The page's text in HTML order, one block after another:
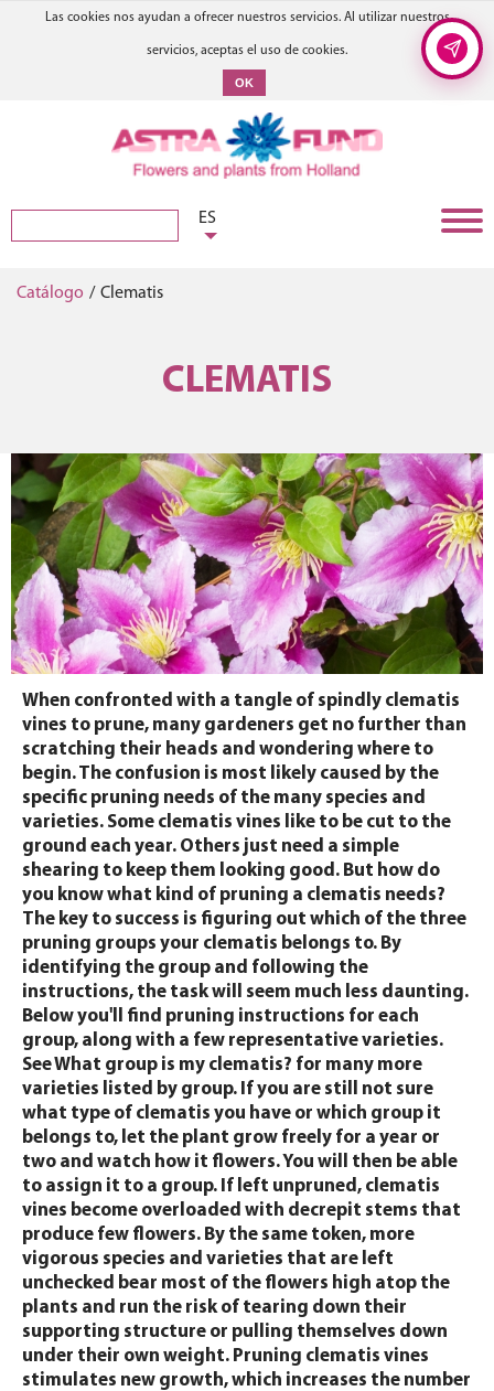
Las cookies nos ayudan a ofrecer nuestros servicios. Al utilizar nuestros
servicios, aceptas el uso de cookies.
OK
ES
Catálogo / Clematis
CLEMATIS
When confronted with a tangle of spindly clematis
vines to prune, many gardeners get no further than
scratching their heads and wondering where to
begin. The confusion is most likely caused by the
specific pruning needs of the many species and
varieties. Some clematis vines like to be cut to the
ground each year. Others just need a simple
shearing to keep them looking good. But how do
you know what kind of pruning a clematis needs?
The key to success is figuring out which of the three
pruning groups your clematis belongs to. By
identifying the group and following the
instructions, the task will seem much less daunting.
Below you'll find pruning instructions for each
group, along with a few representative varieties.
See What group is my clematis? for many more
varieties listed by group. If you are still not sure
what type of clematis you have or which group it
belongs to, let the plant grow freely for a year or
two and watch how it flowers. You will then be able
to assign it to a group. If left unpruned, clematis
vines become overloaded with decrepit stems that
produce few flowers. By the same token, more
vigorous species and varieties that are left
unchecked bear most of the flowers high atop the
plants and run the risk of tearing down their
supporting structure or pulling themselves down
under their own weight. Pruning clematis vines
stimulates new growth, which increases the number